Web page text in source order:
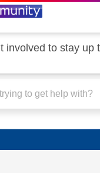
involved to stay up
Sky Go